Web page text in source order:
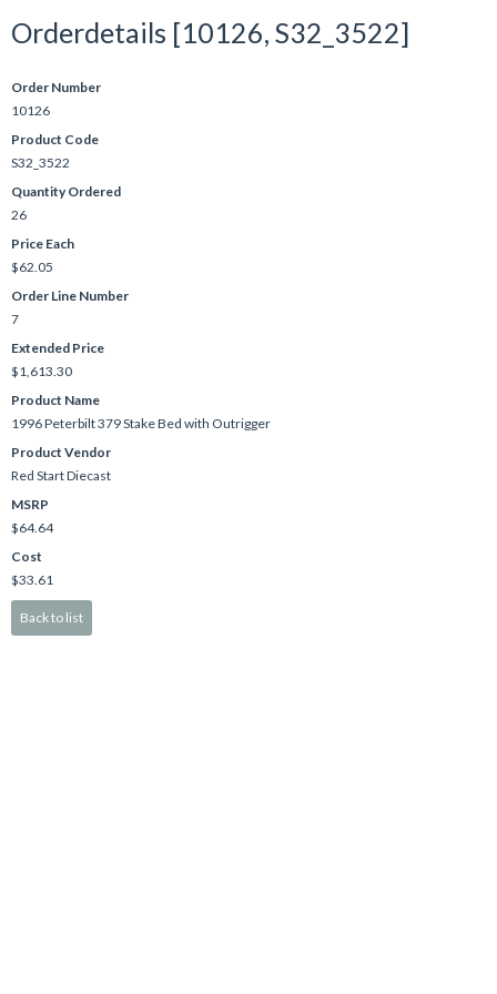
Orderdetails [10126, S32_3522]
Order Number
10126
Product Code
S32_3522
Quantity Ordered
26
Price Each
$62.05
Order Line Number
7
Extended Price
$1,613.30
Product Name
1996 Peterbilt 379 Stake Bed with Outrigger
Product Vendor
Red Start Diecast
MSRP
$64.64
Cost
$33.61
Back to list